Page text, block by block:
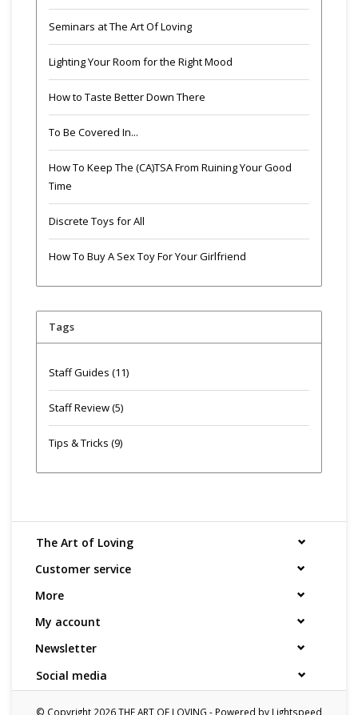
Seminars at The Art Of Loving
Lighting Your Room for the Right Mood
How to Taste Better Down There
To Be Covered In...
How To Keep The (CA)TSA From Ruining Your Good
Time
Discrete Toys for All
How To Buy A Sex Toy For Your Girlfriend
Tags
Staff Guides (11)
Staff Review(5)
Tips & Tricks (9)
The Art of Loving
Customer service
More
My account
Newsletter
Social media
© Copyright 2026 THE ART OF LOVING - Powered by Lightspeed